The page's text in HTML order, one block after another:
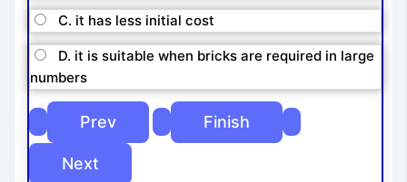
C. it has less initial cost
D. it is suitable when bricks are required in large
numbers